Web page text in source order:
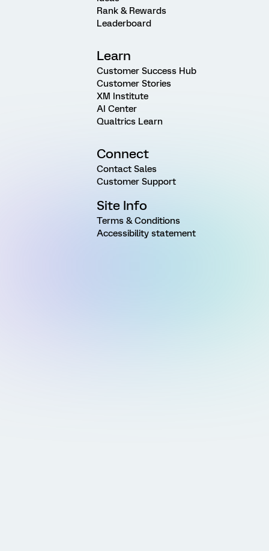
Rank & Rewards
Leaderboard
Learn
Customer Success Hub
Customer Stories
XM Institute
AI Center
Qualtrics Learn
Connect
Contact Sales
Customer Support
Site Info
Terms & Conditions
Accessibility statement